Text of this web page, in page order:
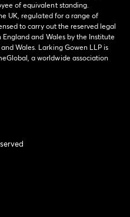
of equivalent standing.
UK, regulated for a range of
to carry out the reserved legal
and Wales by the Institute
Wales. Larking Gowen LLP is
a worldwide association